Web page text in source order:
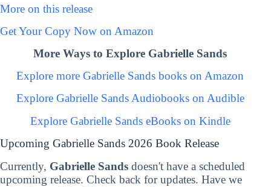
More on this release
Get Your Copy Now on Amazon
More Ways to Explore Gabrielle Sands
Explore more Gabrielle Sands books on Amazon
Explore Gabrielle Sands Audiobooks on Audible
Explore Gabrielle Sands eBooks on Kindle
Upcoming Gabrielle Sands 2026 Book Release
Currently, Gabrielle Sands doesn't have a scheduled
upcoming release. Check back for updates. Have we